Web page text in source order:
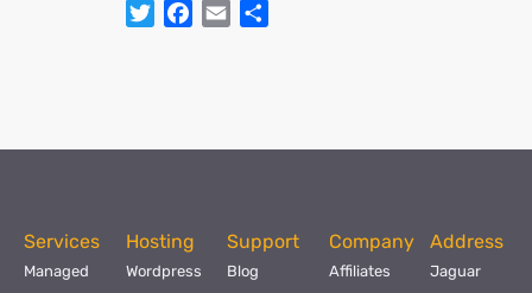
TwitterFacebook
Email
Services
Managed
Hosting
Wordpress
Support
Blog
Company
Affiliates
Address
Jaguar